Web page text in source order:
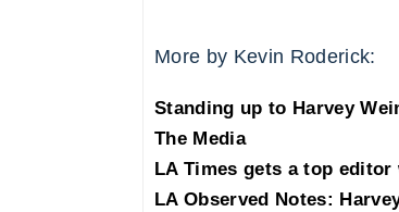
More by Kevin Roderick:
Standing up to Harvey
The Media
LA Times gets a top
LA Observed Notes: